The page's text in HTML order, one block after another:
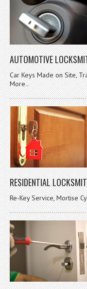
AUTOMOTIVE
Car Keys Made on Site,
More..
RESIDENTIAL
Re-Key Service, Mortise